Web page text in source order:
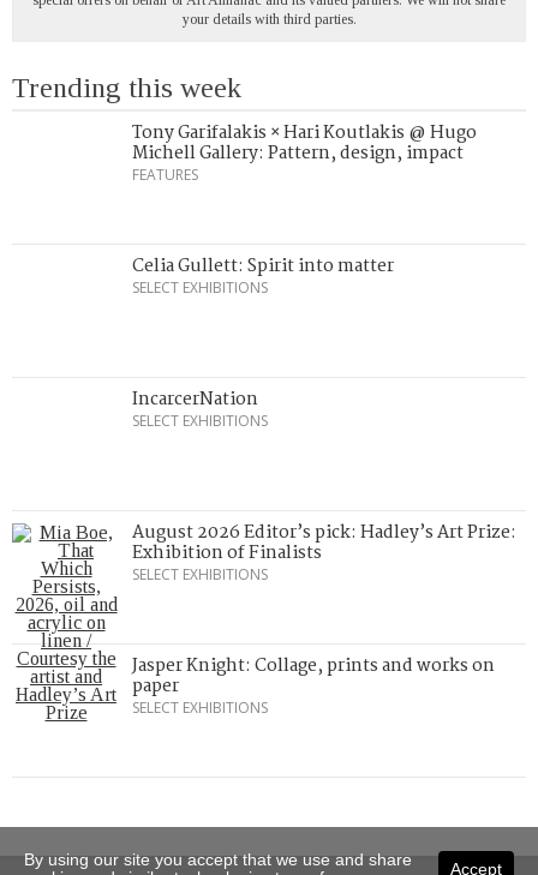
your details with third parties.
Trending this week
Tony Garifalakis × Hari Koutlakis @ Hugo
Michell Gallery: Pattern, design, impact
FEATURES
Celia Gullett: Spirit into matter
SELECT EXHIBITIONS
IncarcerNation
SELECT EXHIBITIONS
August 2026 Editor’s pick: Hadley’s Art Prize:
Exhibition of Finalists
SELECT EXHIBITIONS
Jasper Knight: Collage, prints and works on
paper
SELECT EXHIBITIONS
Accept
By using our site you accept that we use and share